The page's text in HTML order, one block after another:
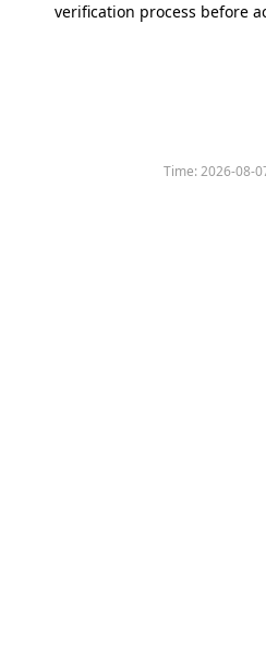
verification process before
Time:2026-08-